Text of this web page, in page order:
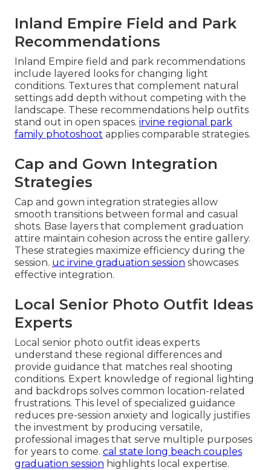
Inland Empire Field and Park
Recommendations
Inland Empire field and park recommendations
include layered looks for changing light
conditions. Textures that complement natural
settings add depth without competing with the
landscape. These recommendations help outfits
stand out in open spaces. irvine regional park
family photoshoot applies comparable strategies.
Cap and Gown Integration
Strategies
Cap and gown integration strategies allow
smooth transitions between formal and casual
shots. Base layers that complement graduation
attire maintain cohesion across the entire gallery.
These strategies maximize efficiency during the
session. uc irvine graduation session showcases
effective integration.
Local Senior Photo Outfit Ideas
Experts
Local senior photo outfit ideas experts
understand these regional differences and
provide guidance that matches real shooting
conditions. Expert knowledge of regional lighting
and backdrops solves common location-related
frustrations. This level of specialized guidance
reduces pre-session anxiety and logically justifies
the investment by producing versatile,
professional images that serve multiple purposes
for years to come. cal state long beach couples
graduation session highlights local expertise.